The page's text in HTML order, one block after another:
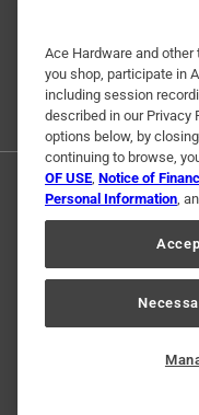
Ace Hardware and
you shop, participate in
including session
described in our Privacy
options below, by
continuing to browse,
OF USE, Notice of
Personal Information,